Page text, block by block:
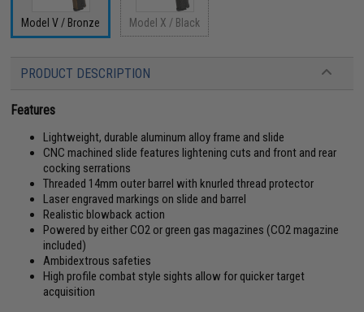
Model V / Bronze Model X / Black
PRODUCT DESCRIPTION
Features
Lightweight, durable aluminum alloy frame and slide
CNC machined slide features lightening cuts and front and rear
cocking serrations
Threaded 14mm outer barrel with knurled thread protector
Laser engraved markings on slide and barrel
Realistic blowback action
Powered by either CO2 or green gas magazines (CO2 magazine
included)
Ambidextrous safeties
High profile combat style sights allow for quicker target
acquisition